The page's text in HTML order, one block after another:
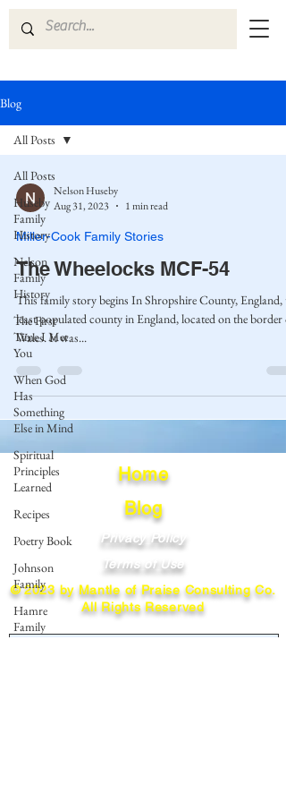
Blog
All Posts
Huseby
Family
History
Nelson
Family
History
The First
Time I Met
You
When God
Has
Something
Else in Mind
Spiritual
Principles
Learned
Recipes
Poetry Book
Johnson
Family
Hamre
Family
All Posts
Nelson Huseby
Aug 31, 2023
1 min read
Miller-Cook Family Stories
The Wheelocks MCF-54
This family story begins In Shropshire County, England,
least populated county in England, located on the border of
Wales. It was...
Home
Blog
Privacy Policy
Terms of Use
© 2023 by Mantle of Praise Consulting Co.
All Rights Reserved